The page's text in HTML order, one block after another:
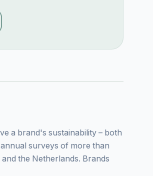
a brand's sustainability – both
surveys of more than
the Netherlands. Brands